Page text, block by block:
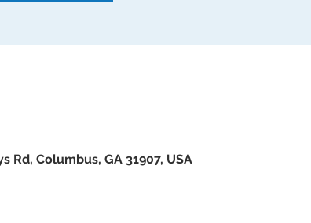
Rd, Columbus, GA 31907, USA